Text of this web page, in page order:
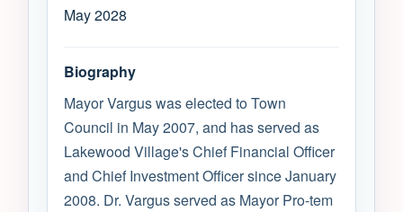
May 2028
Biography
Mayor Vargus was elected to Town
Council in May 2007, and has served as
Lakewood Village's Chief Financial Officer
and Chief Investment Officer since January
2008. Dr. Vargus served as Mayor Pro-tem